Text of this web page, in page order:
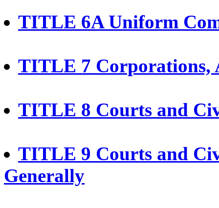
TITLE 6A Uniform
TITLE 7 Corporations,
TITLE 8 Courts and
TITLE 9 Courts and
Generally